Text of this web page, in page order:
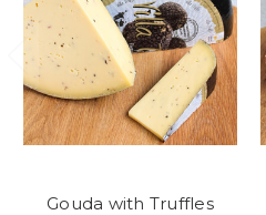
Gouda with Truffles